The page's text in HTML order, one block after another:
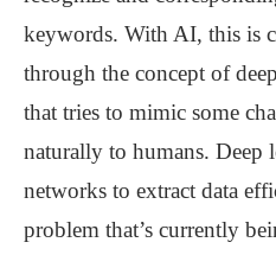
keywords. With AI, this is
through the concept of
that tries to mimic some
naturally to humans. Deep
networks to extract data
problem that’s currently